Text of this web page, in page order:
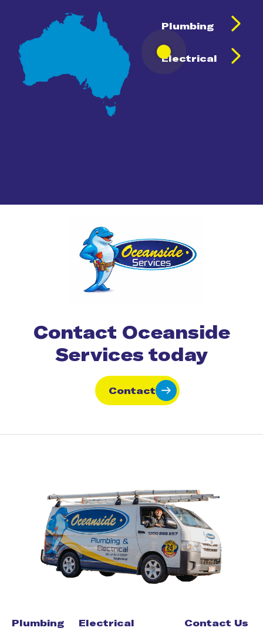
Plumbing
Electrical
Contact Oceanside
Services today
Contact
Plumbing
Electrical
Contact Us